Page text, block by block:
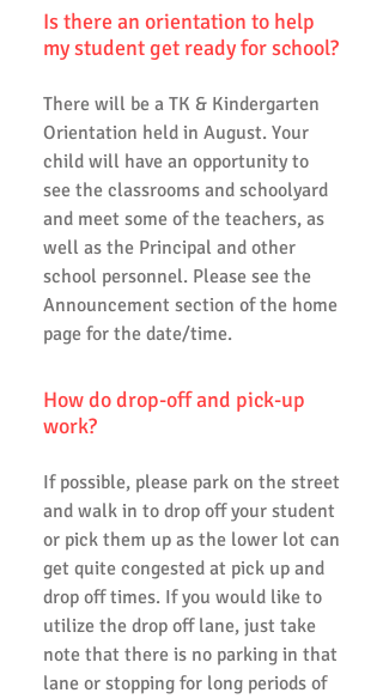
Is there an orientation to help
my student get ready for school?
There will be a TK & Kindergarten
Orientation held in August. Your
child will have an opportunity to
see the classrooms and schoolyard
and meet some of the teachers, as
well as the Principal and other
school personnel. Please see the
Announcement section of the home
page for the date/time.
How do drop-off and pick-up
work?
If possible, please park on the street
and walk in to drop off your student
or pick them up as the lower lot can
get quite congested at pick up and
drop off times. If you would like to
utilize the drop off lane, just take
note that there is no parking in that
lane or stopping for long periods of